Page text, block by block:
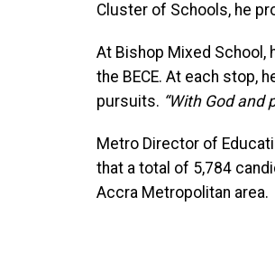
Cluster of Schools, he
At Bishop Mixed School,
the BECE. At each stop,
pursuits. “With God and
Metro Director of
that a total of 5,784
Accra Metropolitan area.